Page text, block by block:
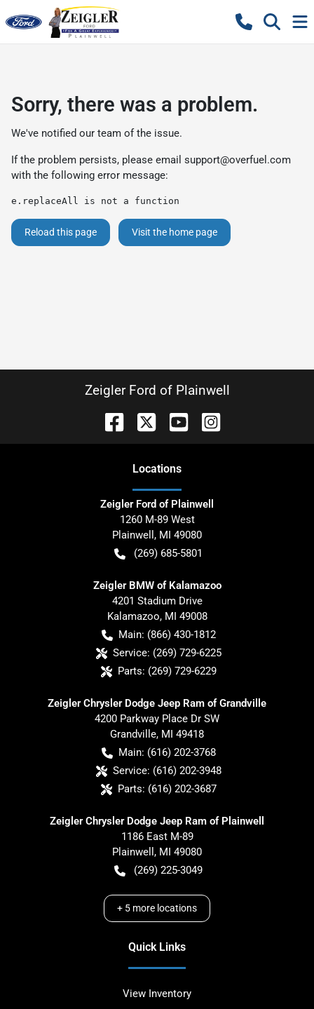
Sorry, there was a problem.
We've notified our team of the issue.
If the problem persists, please email support@overfuel.com
with the following error message:
e.replaceAll is not a function
Reload this page Visit the home page
Zeigler Ford of Plainwell
Locations
Zeigler Ford of Plainwell
1260 M-89 West
Plainwell , MI 49080
(269) 685-5801
Zeigler BMW of Kalamazoo
4201 Stadium Drive
Kalamazoo, MI 49008
Main: (866) 430-1812
Service: (269) 729-6225
Parts: (269) 729-6229
Zeigler Chrysler Dodge Jeep Ram of Grandville
4200 Parkway Place Dr SW
Grandville, MI 49418
Main: (616) 202-3768
Service: (616) 202-3948
Parts: (616) 202-3687
Zeigler Chrysler Dodge Jeep Ram of Plainwell
1186 East M-89
Plainwell , MI 49080
(269) 225-3049
+ 5 more locations
Quick Links
View Inventory